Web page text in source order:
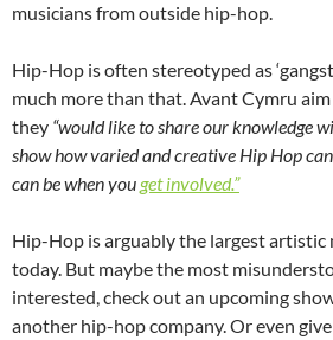
musicians from outside hip-hop.
Hip-Hop is often stereotyped as
much more than that. Avant Cymru
they “would like to share our knowledge
show how varied and creative Hip Hop
can be when you get involved.”
Hip-Hop is arguably the largest
today. But maybe the most
interested, check out an upcoming
another hip-hop company. Or even